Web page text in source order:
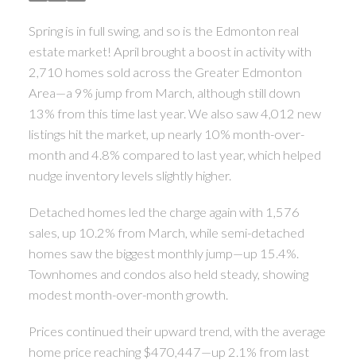
Spring is in full swing, and so is the Edmonton real
estate market! April brought a boost in activity with
2,710 homes sold across the Greater Edmonton
Area—a 9% jump from March, although still down
13% from this time last year. We also saw 4,012 new
listings hit the market, up nearly 10% month-over-
month and 4.8% compared to last year, which helped
nudge inventory levels slightly higher.
Detached homes led the charge again with 1,576
sales, up 10.2% from March, while semi-detached
homes saw the biggest monthly jump—up 15.4%.
Townhomes and condos also held steady, showing
modest month-over-month growth.
Prices continued their upward trend, with the average
home price reaching $470,447—up 2.1% from last